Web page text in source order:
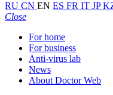
RU CN EN ES FR IT JP
Close
For home
For business
Anti-virus lab
News
About Doctor Web